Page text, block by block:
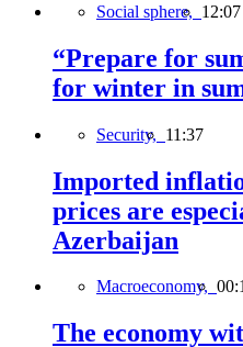
Social sphere, 12:07
“Prepare for
for winter in
Security, 11:37
Imported
prices are
Azerbaijan
Macroeconomy,
The economy